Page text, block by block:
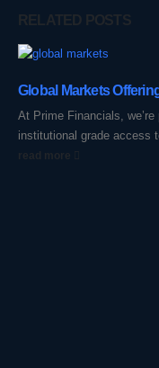
RELATED POSTS
Global Markets
At Prime Financials,
institutional grade access
read more